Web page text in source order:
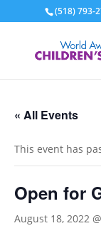
(518) 793-
« All Events
This event has
Open for
August 18, 2022